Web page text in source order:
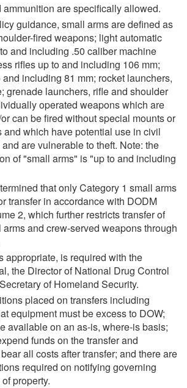
ammunition are specifically allowed.
guidance, small arms are defined as
fired weapons; light automatic
and including .50 caliber machine
rifles up to and including 106 mm;
and including 81 mm; rocket launchers,
grenade launchers, rifle and shoulder
operated weapons which are
can be fired without special mounts or
and which have potential use in civil
are vulnerable to theft. Note: the
of "small arms" is "up to and including
that only Category 1 small arms
transfer in accordance with DODM
2, which further restricts transfer of
arms and crew-served weapons through
appropriate, is required with the
the Director of National Drug Control
of Homeland Security.
placed on transfers including
equipment must be excess to DOW;
available on an as-is, where-is basis;
funds on the transfer and
all costs after transfer; and there are
required on notifying governing
property.